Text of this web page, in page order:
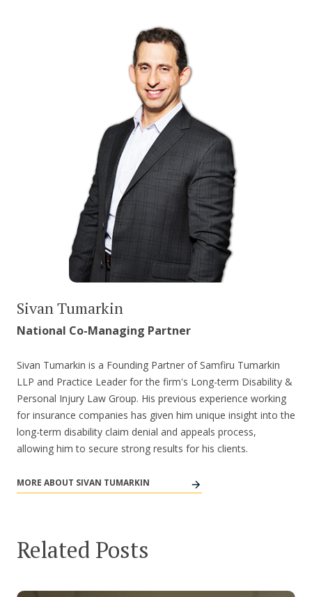
Sivan Tumarkin
National Co-Managing Partner
Sivan Tumarkin is a Founding Partner of Samfiru Tumarkin
LLP and Practice Leader for the firm's Long-term Disability &
Personal Injury Law Group. His previous experience working
for insurance companies has given him unique insight into the
long-term disability claim denial and appeals process,
allowing him to secure strong results for his clients.
MORE ABOUT SIVAN TUMARKIN
Related Posts